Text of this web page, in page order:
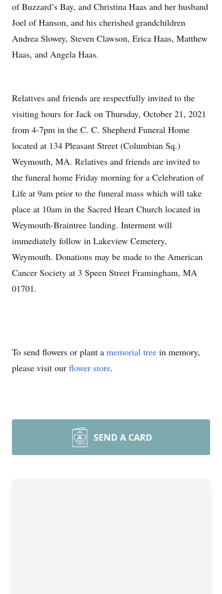
of Buzzard’s Bay, and Christina Haas and her husband
Joel of Hanson, and his cherished grandchildren
Andrea Slowey, Steven Clawson, Erica Haas, Matthew
Haas, and Angela Haas.
Relatives and friends are respectfully invited to the
visiting hours for Jack on Thursday, October 21, 2021
from 4-7pm in the C. C. Shepherd Funeral Home
located at 134 Pleasant Street (Columbian Sq.)
Weymouth, MA. Relatives and friends are invited to
the funeral home Friday morning for a Celebration of
Life at 9am prior to the funeral mass which will take
place at 10am in the Sacred Heart Church located in
Weymouth-Braintree landing. Interment will
immediately follow in Lakeview Cemetery,
Weymouth. Donations may be made to the American
Cancer Society at 3 Speen Street Framingham, MA
01701.
To send flowers or plant a memorial tree in memory,
please visit our flower store.
SEND A CARD